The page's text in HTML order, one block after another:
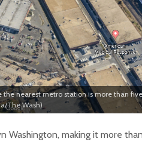
the nearest metro station is more than
The Wash)
making it more